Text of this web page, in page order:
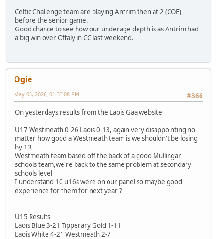
Celtic Challenge team are playing Antrim then at 2 (COE)
before the senior game.
Good chance to see how our underage depth is as Antrim had
a big win over Offaly in CC last weekend.
Ogie
#366
May 03, 2026, 01:33:08 PM
On yesterdays results from the Laois Gaa website
U17 Westmeath 0-26 Laois 0-13, again very disappointing no
matter how good a Westmeath team is we shouldn't be losing
by 13,
Westmeath team based off the back of a good Mullingar
schools team,we're back to the same problem at secondary
schools level
I understand 10 u16s were on our panel so maybe good
experience for them for next year ?
U15 Results
Laois Blue 3-21 Tipperary Gold 1-11
Laois White 4-21 Westmeath 2-7